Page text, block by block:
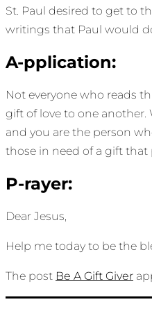
St. Paul desired to get to
writings that Paul would
A-pplication:
Not everyone who reads
gift of love to one another.
and you are the person
those in need of a gift that
P-rayer:
Dear Jesus,
Help me today to be the
The post Be A Gift Giver